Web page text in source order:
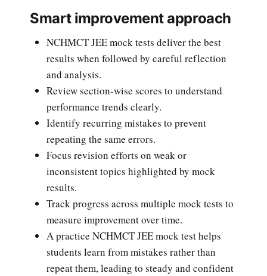
Smart improvement approach
NCHMCT JEE mock tests deliver the best
results when followed by careful reflection
and analysis.
Review section-wise scores to understand
performance trends clearly.
Identify recurring mistakes to prevent
repeating the same errors.
Focus revision efforts on weak or
inconsistent topics highlighted by mock
results.
Track progress across multiple mock tests to
measure improvement over time.
A practice NCHMCT JEE mock test helps
students learn from mistakes rather than
repeat them, leading to steady and confident